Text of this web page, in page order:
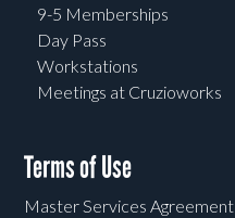
9-5 Memberships
Day Pass
Workstations
Meetings at Cruzioworks
Terms of Use
Master Services Agreement